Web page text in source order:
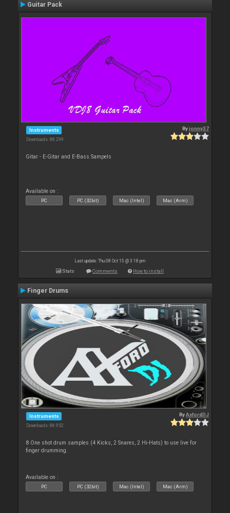
Guitar Pack
Instruments
Downloads: 88 299
Byjonny37
Gitar - E-Gitar and E-Bass Sampels
Available on :
PC PC (32bit) Mac (Intel) Mac (Arm)
Last update: Thu 08 Oct 15 @ 3:18 pm
Stats Comments How to install
Finger Drums
Instruments
Downloads: 86 952
ByAxfordDJ
8 One shot drum samples (4 Kicks, 2 Snares, 2 Hi-Hats) to use live for
finger drumming.
Available on :
PC PC (32bit) Mac (Intel) Mac (Arm)